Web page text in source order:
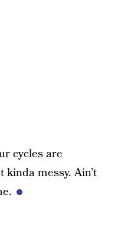
cycles are
messy. Ain’t